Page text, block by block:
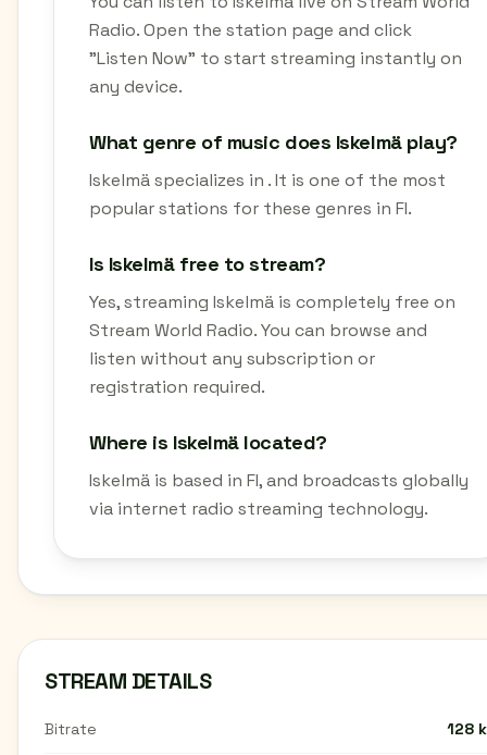
Radio. Open the station page and click
"Listen Now" to start streaming instantly on
any device.
What genre of music does Iskelmä play?
Iskelmä specializes in . It is one of the most
popular stations for these genres in FI.
Is Iskelmä free to stream?
Yes, streaming Iskelmä is completely free on
Stream World Radio. You can browse and
listen without any subscription or
registration required.
Where is Iskelmä located?
Iskelmä is based in FI, and broadcasts globally
via internet radio streaming technology.
STREAM DETAILS
Bitrate 128